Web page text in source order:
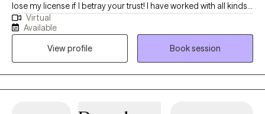
lose my license if I betray your trust! I have worked with all kinds
of trauma, orientations, and lifestyles. I have worked with a wide
range of people, and I believe in respecting everyone. This is a
safe place for growth and healing to start. Life is too short to not
give it a try. My goal is always for you to feel safe and heard.
Sometimes going through changes is a painful difficult thing, so
it helps to have someone who you feel you can discuss
Virtual
Available
View profile
Book session